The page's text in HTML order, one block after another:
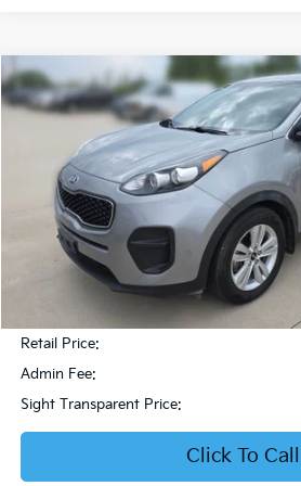
2019Kia SportageLX
Bob Sight Honda
KNDPM3AC6K7599476Stock:PH283A
106,853 mi
BUY
$11,820
SIGHT
Less
Retail Price:
Admin Fee:
Sight Transparent Price:
Click To Call
Compare Vehicle